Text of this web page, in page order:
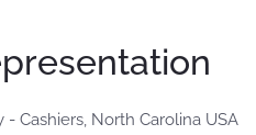
Cashiers, North Carolina USA